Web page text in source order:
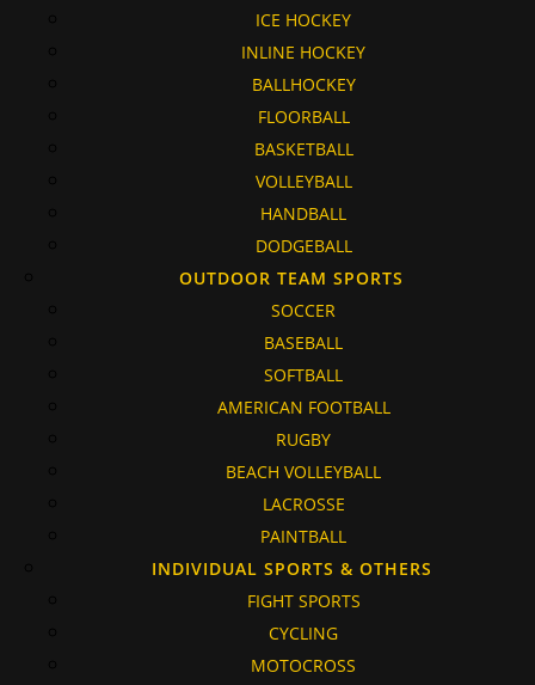
ICE HOCKEY
INLINE HOCKEY
BALLHOCKEY
FLOORBALL
BASKETBALL
VOLLEYBALL
HANDBALL
DODGEBALL
OUTDOOR TEAM SPORTS
SOCCER
BASEBALL
SOFTBALL
AMERICAN FOOTBALL
RUGBY
BEACH VOLLEYBALL
LACROSSE
PAINTBALL
INDIVIDUAL SPORTS & OTHERS
FIGHT SPORTS
CYCLING
MOTOCROSS